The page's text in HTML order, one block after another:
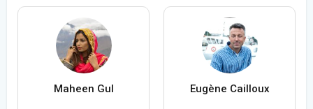
Maheen Gul Eugène Cailloux